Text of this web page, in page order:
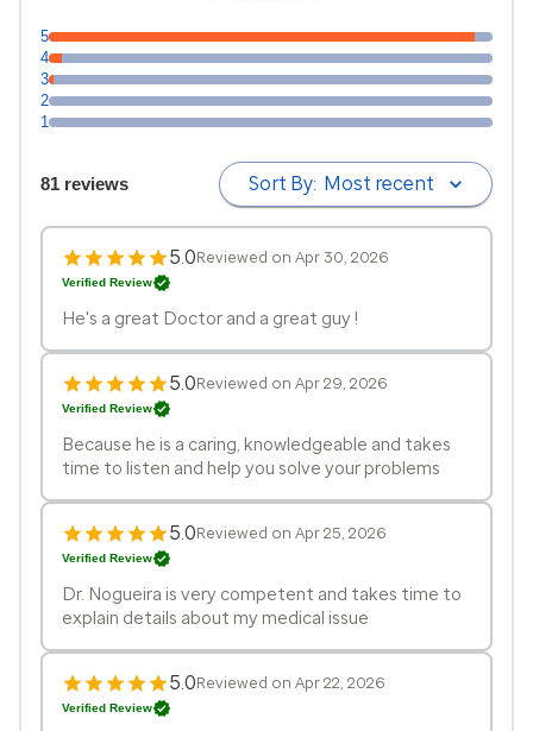
5
4
3
2
1
81 reviews Sort By: Most recent
5.0Reviewed on Apr 30, 2026
Verified Review
He's a great Doctor and a great guy !
5.0Reviewed on Apr 29, 2026
Verified Review
Because he is a caring, knowledgeable and takes
time to listen and help you solve your problems
5.0Reviewed on Apr 25, 2026
Verified Review
Dr. Nogueira is very competent and takes time to
explain details about my medical issue
5.0Reviewed on Apr 22, 2026
Verified Review